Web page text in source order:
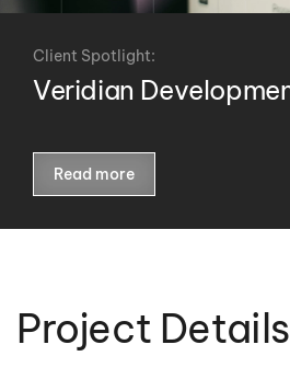
Client Spotlight:
Veridian
Read more
Project Details